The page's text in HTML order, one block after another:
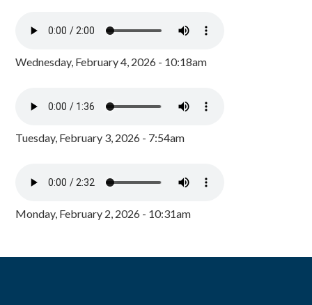
Wednesday, February 4, 2026 - 10:18am
Tuesday, February 3, 2026 - 7:54am
Monday, February 2, 2026 - 10:31am